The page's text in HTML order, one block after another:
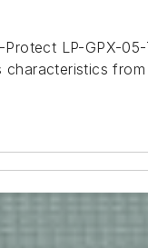
LP-GPX-
characteristics